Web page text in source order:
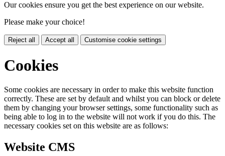
Our cookies ensure you get the best experience on our website.
Please make your choice!
Reject all Accept all Customise cookie settings
Cookies
Some cookies are necessary in order to make this website function
correctly. These are set by default and whilst you can block or delete
them by changing your browser settings, some functionality such as
being able to log in to the website will not work if you do this. The
necessary cookies set on this website are as follows:
Website CMS